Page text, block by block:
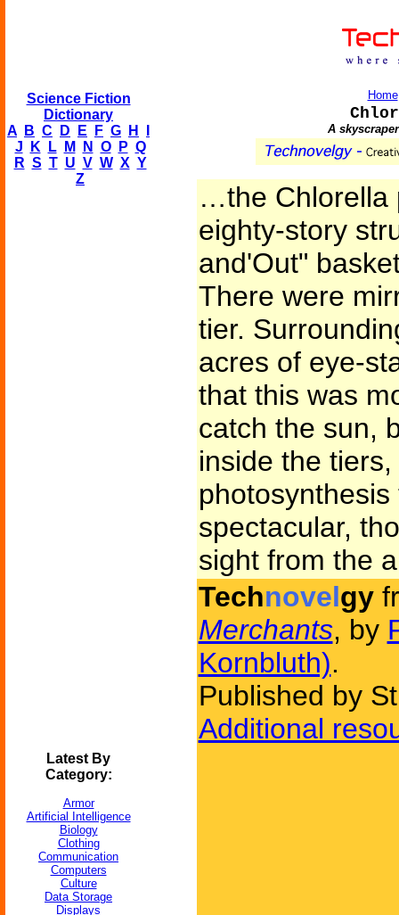
Science Fiction
Dictionary
A
B C D E F G H
J
K L M N O P Q
R S T U V W X Y
Z
Latest By
Category:
Armor
Artificial Intelligence
Biology
Clothing
Communication
Computers
Culture
Data Storage
Displays
Home
A
…the Chlorella
eighty-story
and'Out"
There were
tier.
acres of eye-
that this was
catch the sun,
inside the
spectacular,
sight from the
Technovelgy
Merchants, by
Kornbluth).
Published by
Additional